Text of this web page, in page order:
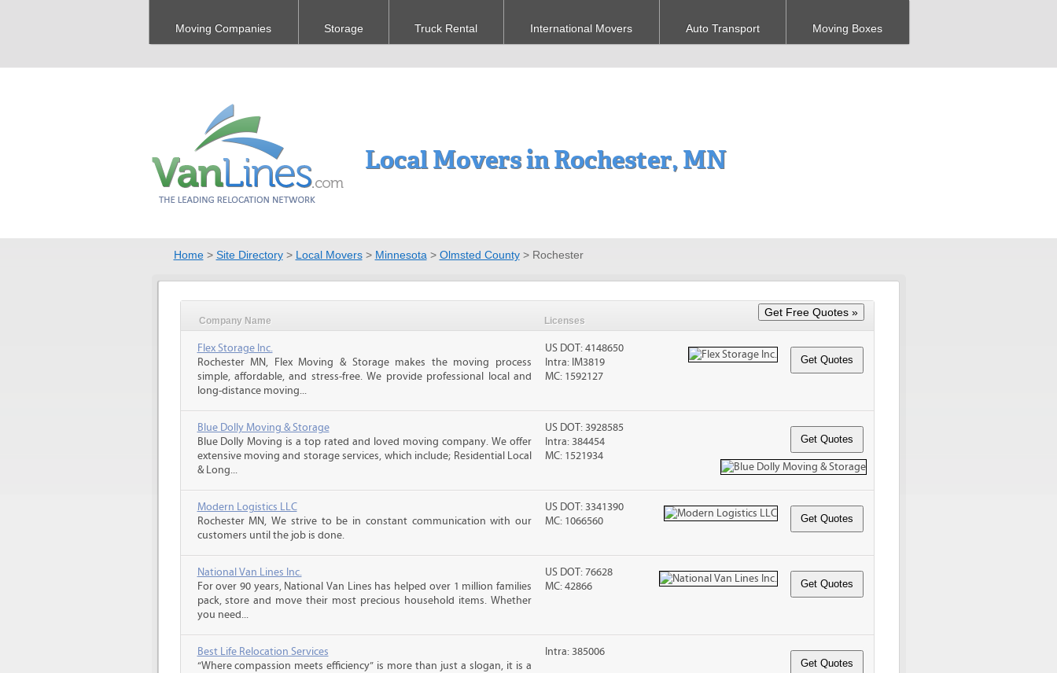
Moving Companies Storage Truck Rental International Movers Auto Transport Moving Boxes
Local Movers in Rochester, MN
Home> Site Directory> Local Movers> Minnesota > Olmsted County> Rochester
Company Name Licenses
Flex Storage Inc.
Rochester MN, Flex Moving & Storage makes the moving process
simple, affordable, and stress-free. We provide professional local and
long-distance moving...
US DOT: 4148650
Intra: IM3819
MC: 1592127
Blue Dolly Moving & Storage
Blue Dolly Moving is a top rated and loved moving company. We offer
extensive moving and storage services, which include; Residential Local
& Long...
US DOT: 3928585
Intra: 384454
MC: 1521934
Modern Logistics LLC
Rochester MN, We strive to be in constant communication with our
customers until the job is done.
US DOT: 3341390
MC: 1066560
National Van Lines Inc.
For over 90 years, National Van Lines has helped over 1 million families
pack, store and move their most precious household items. Whether
you need...
US DOT: 76628
MC: 42866
Best Life Relocation Services
“Where compassion meets efficiency” is more than just a slogan, it is a
Intra: 385006